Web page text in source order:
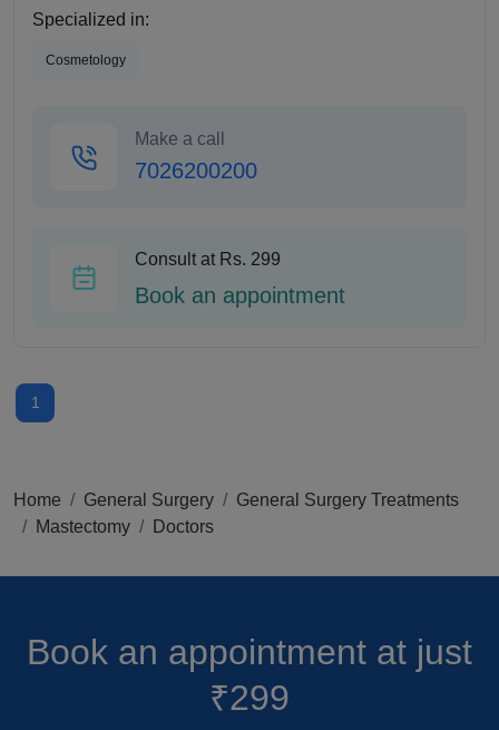
Specialized in:
Cosmetology
Make a call
7026200200
Consult at Rs. 299
Book an appointment
1
Home General Surgery
General Surgery Treatments
Mastectomy
Doctors
Book an appointment at just
₹299